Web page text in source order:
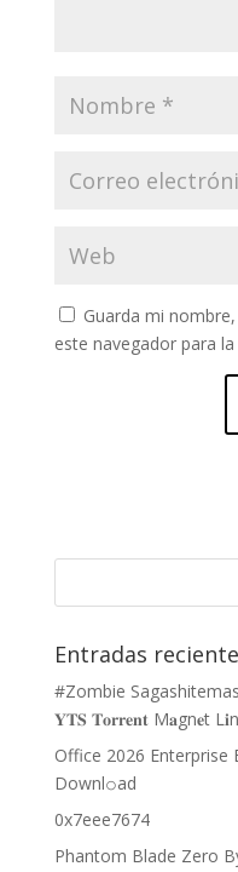
Guarda mi
este navegador para
Entradas
#Zombie
𝐘𝐓𝐒 𝐓𝐨𝐫𝐫𝐞𝐧𝐭 M𝐚gn𝐞t
Office 2026 Enterprise
Downl𝚘аd
0x7eee7674
Phantom Blade Zero